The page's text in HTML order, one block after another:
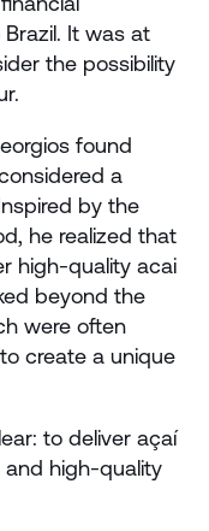
It was at
the possibility
found
a
by the
he realized that
high-quality acai
beyond the
were often
create a unique
to deliver açaí
and high-quality